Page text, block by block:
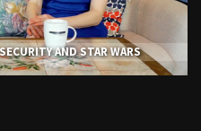
AND STAR WARS